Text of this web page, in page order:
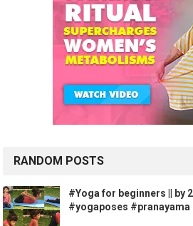
RANDOM POSTS
#Yoga for beginners || by
#yogaposes